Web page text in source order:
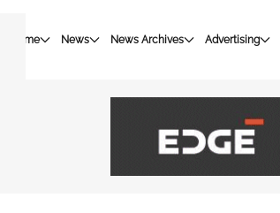
Home News News Archives Advertising